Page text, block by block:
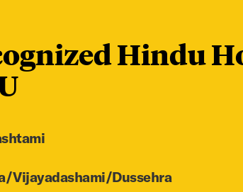
Hindu
Vijayadashami/Dussehra